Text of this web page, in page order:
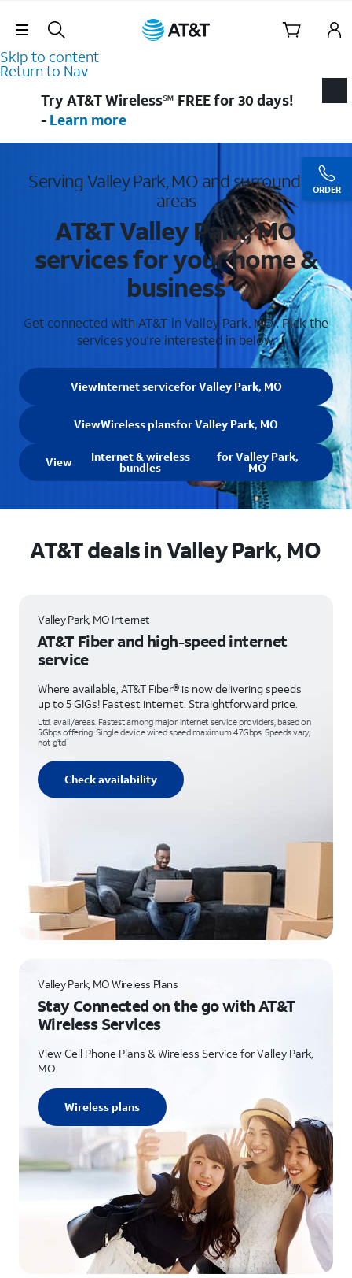
Skip Navigation
Skip to content
Return to Nav
ORDER
Try AT&T Wireless℠ FREE for 30 days!
- Learn more
Serving Valley Park, MO and surrounding
areas
AT&T Valley Park, MO
services for your home &
business
Get connected with AT&T in Valley Park, MO . Pick the
services you're interested in below.
ViewInternet servicefor Valley Park, MO
ViewWireless plansfor Valley Park, MO
View Internet & wireless
bundles
for Valley Park,
MO
AT&T deals in Valley Park, MO
Valley Park, MO Internet
AT&T Fiber and high-speed internet
service
Where available, AT&T Fiber® is now delivering speeds
up to 5 GIGs! Fastest internet. Straightforward price.
Ltd. avail/areas. Fastest among major internet service providers, based on
5Gbps offering. Single device wired speed maximum 4.7Gbps. Speeds vary,
not g’td
Check availability
Valley Park, MO Wireless Plans
Stay Connected on the go with AT&T
Wireless Services
View Cell Phone Plans & Wireless Service for Valley Park,
MO
Wireless plans